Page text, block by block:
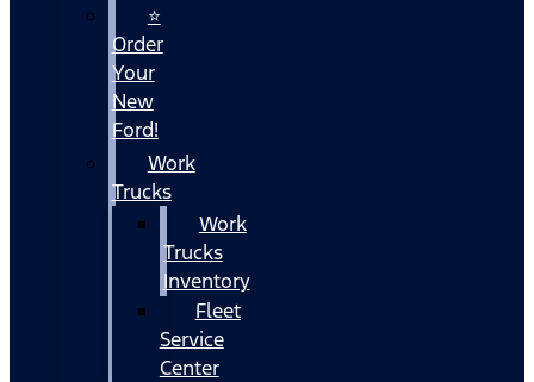
⭐
Order
Your
New
Ford!
Work
Trucks
Work
Trucks
Inventory
Fleet
Service
Center